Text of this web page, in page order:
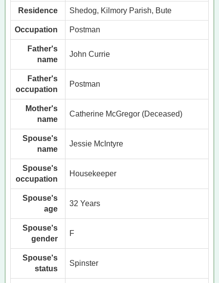
Residence Shedog, Kilmory Parish, Bute
Occupation Postman
Father's
name
John Currie
Father's
occupation
Postman
Mother's
name
Catherine McGregor (Deceased)
Spouse's
name
Jessie McIntyre
Spouse's
occupation
Housekeeper
Spouse's
age
32 Years
Spouse's
gender
F
Spouse's
status
Spinster